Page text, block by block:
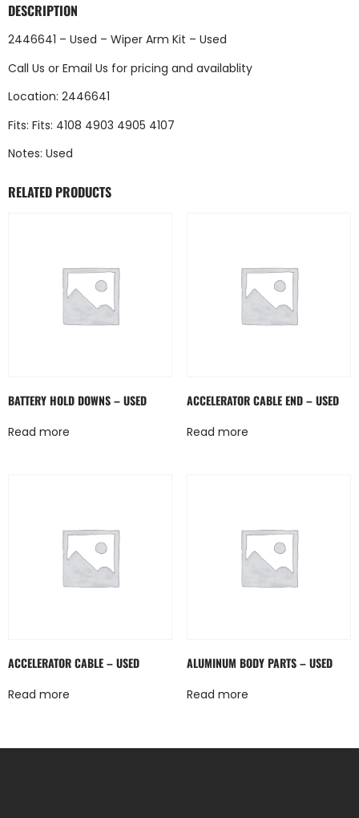
DESCRIPTION
2446641 – Used – Wiper Arm Kit – Used
Call Us or Email Us for pricing and availablity
Location: 2446641
Fits: Fits: 4108 4903 4905 4107
Notes: Used
RELATED PRODUCTS
BATTERY HOLD DOWNS – USED
Read more
ACCELERATOR CABLE END – USED
Read more
ACCELERATOR CABLE – USED
Read more
ALUMINUM BODY PARTS – USED
Read more